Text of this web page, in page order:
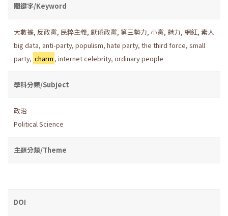
關鍵字/Keyword
大數據, 反政黨, 民粹主義, 厭倦政黨, 第三勢力, 小黨, 魅力, 網紅, 素人
big data, anti-party, populism, hate party, the third force, small
party, charm ,internet celebrity,ordinary people
學科分類/Subject
政治
Political Science
主題分類/Theme
DOI